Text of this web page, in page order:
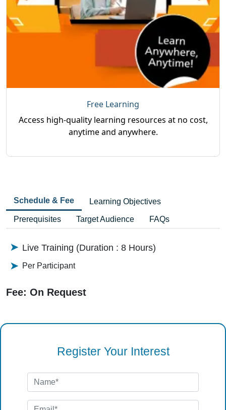
Free Learning
Access high-quality learning resources at no cost,
anytime and anywhere.
Schedule & Fee Learning Objectives
Prerequisites Target Audience FAQs
Live Training (Duration : 8 Hours)
Per Participant
Fee: On Request
Register Your Interest